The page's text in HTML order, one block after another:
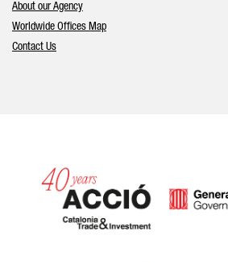
About our Agency
Worldwide Offices Map
Contact Us